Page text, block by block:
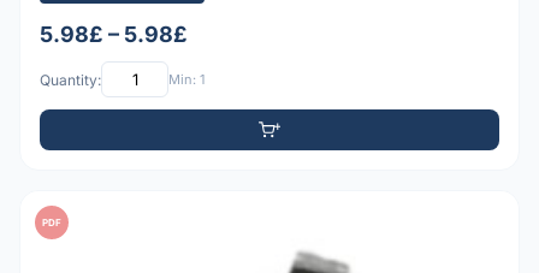
5.98£ – 5.98£
Quantity: Min: 1
PDF